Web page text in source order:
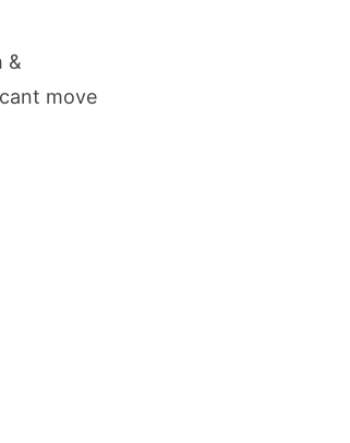
Insights as Federal Bank Hosts Wealth and Wisdom Forum
&
move